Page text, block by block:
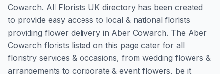
Cowarch. All Florists UK directory has been created
to provide easy access to local & national florists
providing flower delivery in Aber Cowarch. The Aber
Cowarch florists listed on this page cater for all
floristry services & occasions, from wedding flowers &
arrangements to corporate & event flowers, be it